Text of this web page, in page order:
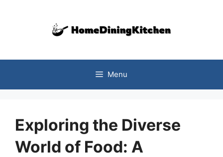
Menu
Exploring the Diverse
World of Food: A